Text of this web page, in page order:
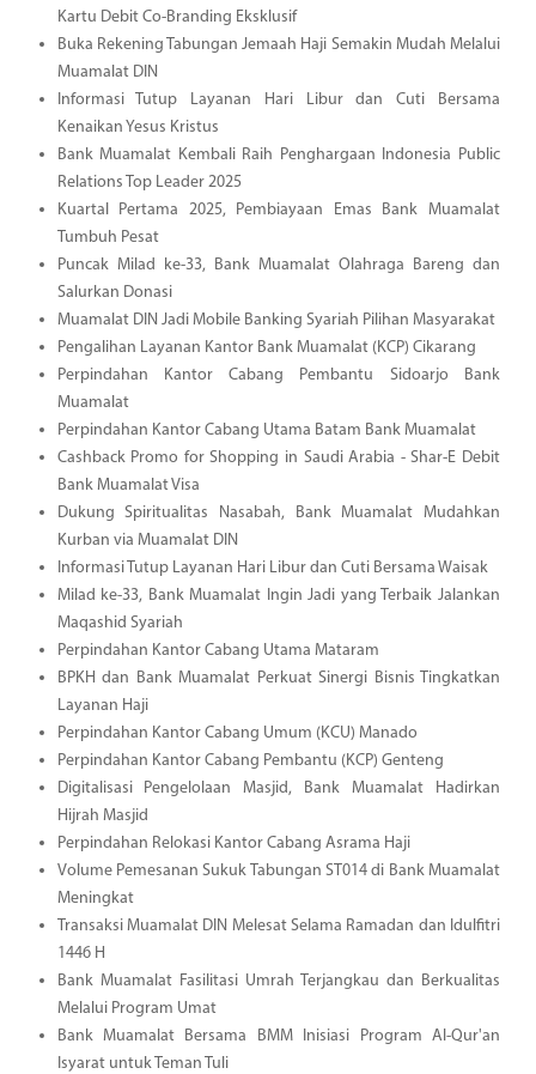
Kartu Debit Co-Branding Eksklusif
Buka Rekening Tabungan Jemaah Haji Semakin Mudah Melalui
Muamalat DIN
Informasi Tutup Layanan Hari Libur dan Cuti Bersama
Kenaikan Yesus Kristus
Bank Muamalat Kembali Raih Penghargaan Indonesia Public
Relations Top Leader 2025
Kuartal Pertama 2025, Pembiayaan Emas Bank Muamalat
Tumbuh Pesat
Puncak Milad ke-33, Bank Muamalat Olahraga Bareng dan
Salurkan Donasi
Muamalat DIN Jadi Mobile Banking Syariah Pilihan Masyarakat
Pengalihan Layanan Kantor Bank Muamalat (KCP) Cikarang
Perpindahan Kantor Cabang Pembantu Sidoarjo Bank
Muamalat
Perpindahan Kantor Cabang Utama Batam Bank Muamalat
Cashback Promo for Shopping in Saudi Arabia - Shar-E Debit
Bank Muamalat Visa
Dukung Spiritualitas Nasabah, Bank Muamalat Mudahkan
Kurban via Muamalat DIN
Informasi Tutup Layanan Hari Libur dan Cuti Bersama Waisak
Milad ke-33, Bank Muamalat Ingin Jadi yang Terbaik Jalankan
Maqashid Syariah
Perpindahan Kantor Cabang Utama Mataram
BPKH dan Bank Muamalat Perkuat Sinergi Bisnis Tingkatkan
Layanan Haji
Perpindahan Kantor Cabang Umum (KCU) Manado
Perpindahan Kantor Cabang Pembantu (KCP) Genteng
Digitalisasi Pengelolaan Masjid, Bank Muamalat Hadirkan
Hijrah Masjid
Perpindahan Relokasi Kantor Cabang Asrama Haji
Volume Pemesanan Sukuk Tabungan ST014 di Bank Muamalat
Meningkat
Transaksi Muamalat DIN Melesat Selama Ramadan dan Idulfitri
1446 H
Bank Muamalat Fasilitasi Umrah Terjangkau dan Berkualitas
Melalui Program Umat
Bank Muamalat Bersama BMM Inisiasi Program Al-Qur'an
Isyarat untuk Teman Tuli